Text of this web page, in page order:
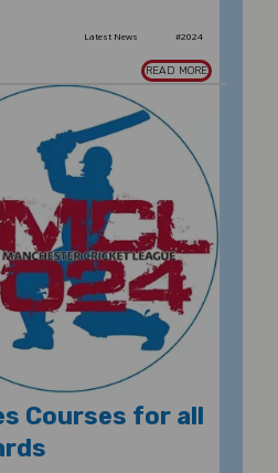
Latest News #2024
READ MORE
Courses for all